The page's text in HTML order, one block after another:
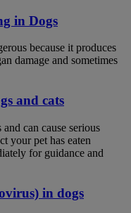
in Dogs
because it produces
damage and sometimes
and cats
can cause serious
your pet has eaten
for guidance and
in dogs